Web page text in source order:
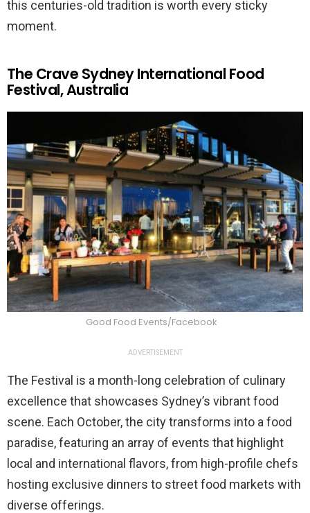
this centuries-old tradition is worth every sticky
moment.
The Crave Sydney International Food
Festival, Australia
Good Food Events/Facebook
ADVERTISEMENT
The Festival is a month-long celebration of culinary
excellence that showcases Sydney’s vibrant food
scene. Each October, the city transforms into a food
paradise, featuring an array of events that highlight
local and international flavors, from high-profile chefs
hosting exclusive dinners to street food markets with
diverse offerings.